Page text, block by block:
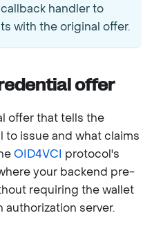
handler to
with the original offer.
offer
offer that tells the
issue and what claims
OID4VCI protocol's
your backend pre-
requiring the wallet
server.